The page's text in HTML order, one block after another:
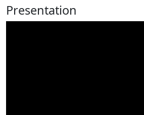
Presentation